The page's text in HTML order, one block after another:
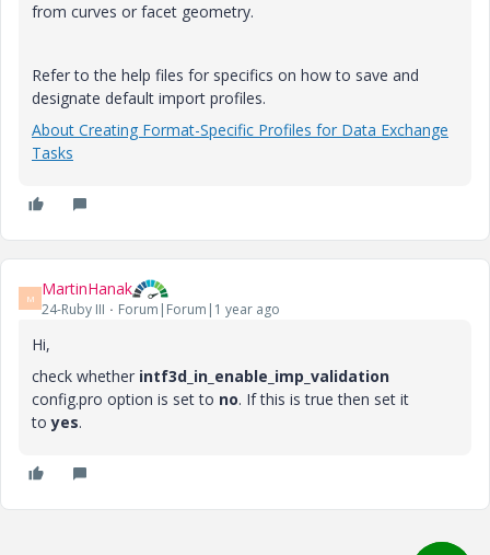
from curves or facet geometry.
Refer to the help files for specifics on how to save and
designate default import profiles.
About Creating Format-Specific Profiles for Data Exchange
Tasks
M MartinHanak
24-Ruby III Forum|Forum|1 year ago
Hi,
check whether intf3d_in_enable_imp_validation
config.pro option is set to no. If this is true then set it
toyes.